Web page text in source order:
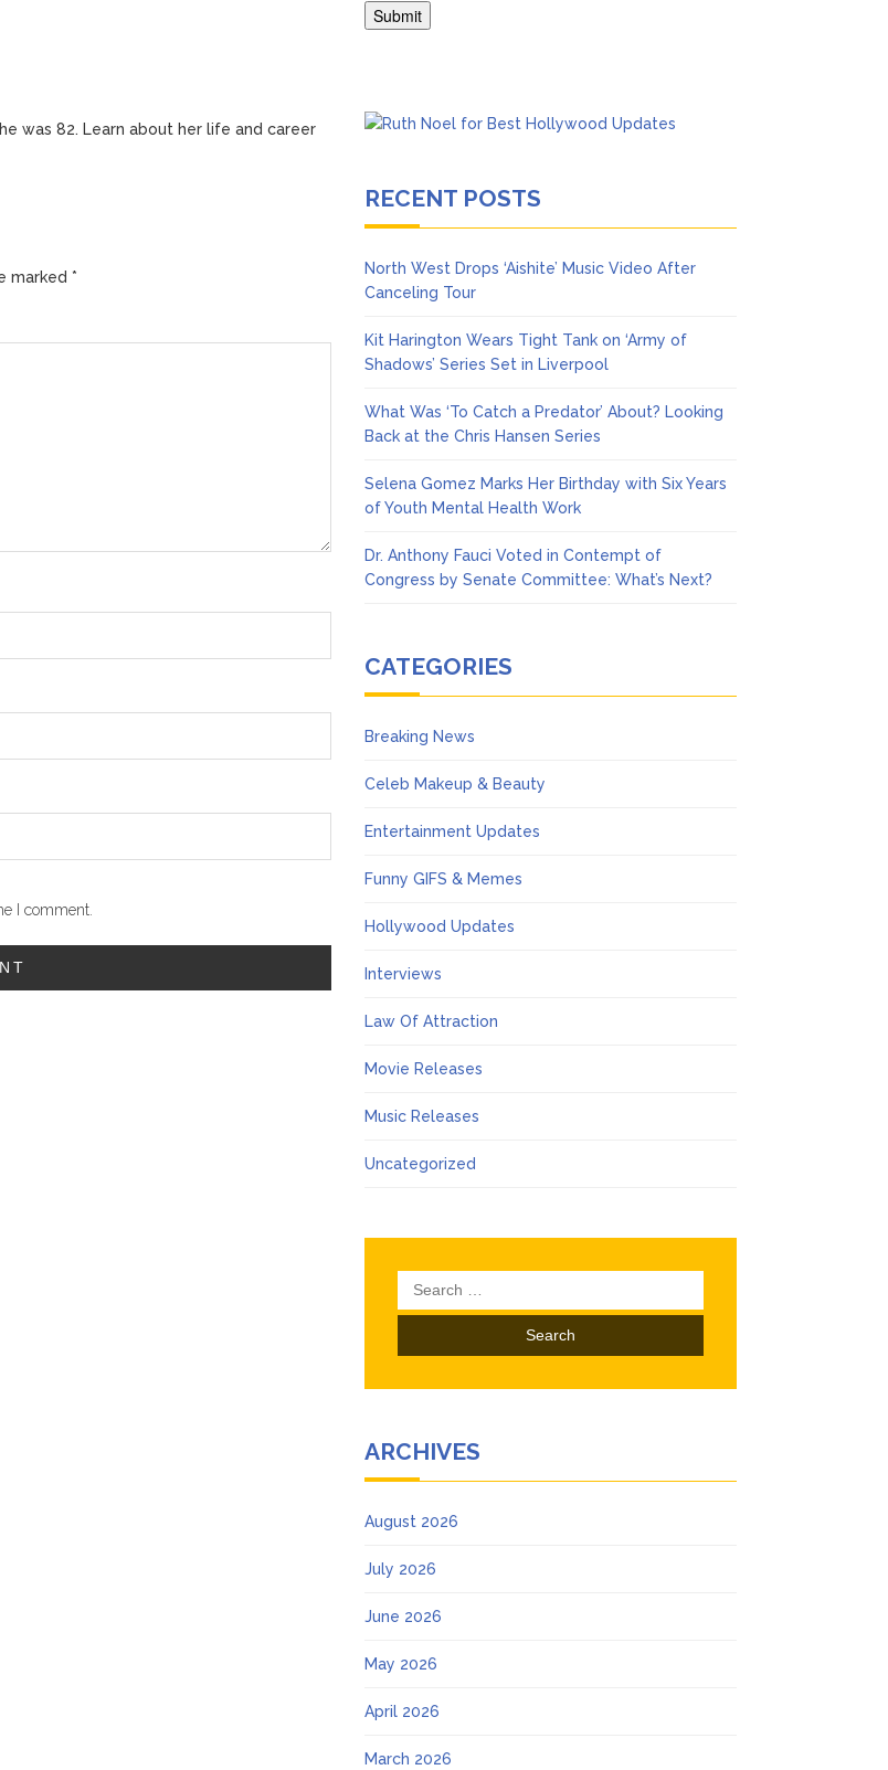
Tank on ‘Army of Shadows’ Series Set in Liverpool
was 82. Learn about her life and career
marked *
I comment.
RECENT POSTS
North West Drops ‘Aishite’ Music Video After
Canceling Tour
Kit Harington Wears Tight Tank on ‘Army of
Shadows’ Series Set in Liverpool
What Was ‘To Catch a Predator’ About? Looking
Back at the Chris Hansen Series
Selena Gomez Marks Her Birthday with Six Years
of Youth Mental Health Work
Dr. Anthony Fauci Voted in Contempt of
Congress by Senate Committee: What’s Next?
CATEGORIES
Breaking News
Celeb Makeup & Beauty
Entertainment Updates
Funny GIFS & Memes
Hollywood Updates
Interviews
Law Of Attraction
Movie Releases
Music Releases
Uncategorized
Search
for:
ARCHIVES
August 2026
July 2026
June 2026
May 2026
April 2026
March 2026